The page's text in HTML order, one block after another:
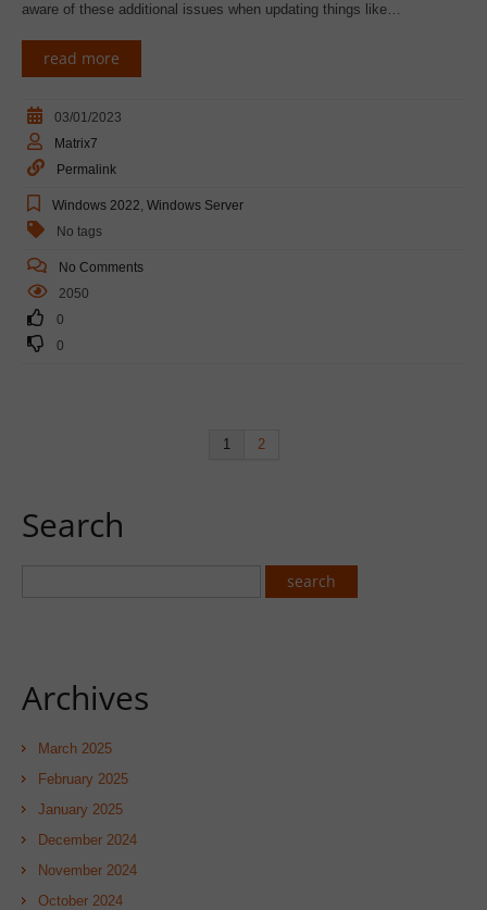
aware of these additional issues when updating things like…
read more
03/01/2023
Matrix7
Permalink
Windows 2022, Windows Server
No tags
No Comments
2050
0
0
1 2
Search
Archives
March 2025
February 2025
January 2025
December 2024
November 2024
October 2024